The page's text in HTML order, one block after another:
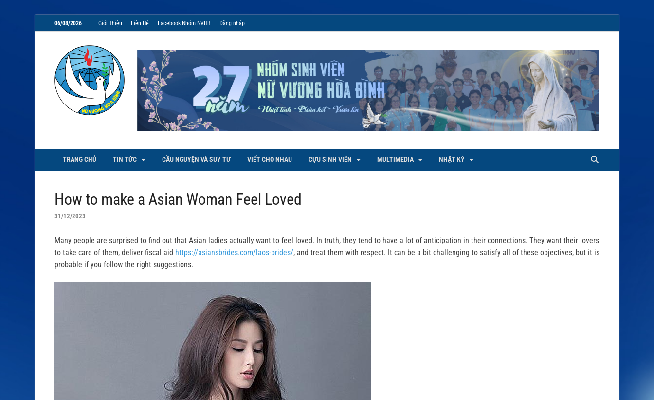
06/08/2026 Giới Thiệu Liên Hệ Facebook Nhóm NVHB Đăng nhập
NVHB.NET
Nhóm Sinh Viên Nữ Vương Hoà Bình
TRANG CHỦ TIN TỨC CẦU NGUYỆN VÀ SUY TƯ VIẾT CHO NHAU CỰU SINH VIÊN MULTIMEDIA NHẬT KÝ
How to make a Asian Woman Feel Loved
31/12/2023
Many people are surprised to find out that Asian ladies actually want to feel loved. In truth, they tend to have a lot of anticipation in their connections. They want their lovers
to take care of them, deliver fiscal aid https://asiansbrides.com/laos-brides/, and treat them with respect. It can be a bit challenging to satisfy all of these objectives, but it is
probable if you follow the right suggestions.